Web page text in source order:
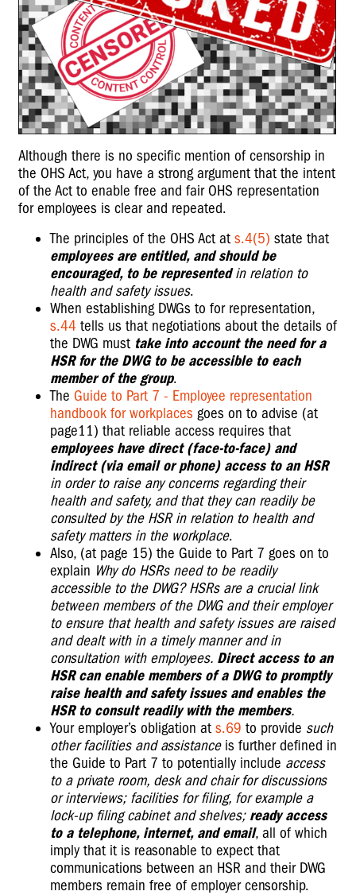
Although there is no specific mention of censorship in
the OHS Act, you have a strong argument that the intent
of the Act to enable free and fair OHS representation
for employees is clear and repeated.
The principles of the OHS Act ats.4(5) state that
employees are entitled, and should be
encouraged, to be representedin relation to
health and safety issues.
When establishing DWGs to for representation,
s.44 tells us that negotiations about the details of
the DWG must take into account the need for a
HSR for the DWG to be accessible to each
member of the group.
The Guide to Part 7 - Employee representation
handbook for workplaces goes on to advise (at
page11) that reliable access requires that
employees have direct (face-to-face) and
indirect (via email or phone) access to an HSR
in order to raise any concerns regarding their
health and safety, and that they can readily be
consulted by the HSR in relation to health and
safety matters in the workplace.
Also, (at page 15) the Guide to Part 7 goes on to
explain Why do HSRs need to be readily
accessible to the DWG? HSRs are a crucial link
between members of the DWG and their employer
to ensure that health and safety issues are raised
and dealt with in a timely manner and in
consultation with employees. Direct access to an
HSR can enable members of a DWG to promptly
raise health and safety issues and enables the
HSR to consult readily with the members.
Your employer’s obligation ats.69 to provide such
other facilities and assistanceis further defined in
the Guide to Part 7 to potentially include access
to a private room, desk and chair for discussions
or interviews; facilities for filing, for example a
lock-up filing cabinet and shelves; ready access
to a telephone, internet, and email, all of which
imply that it is reasonable to expect that
communications between an HSR and their DWG
members remain free of employer censorship.